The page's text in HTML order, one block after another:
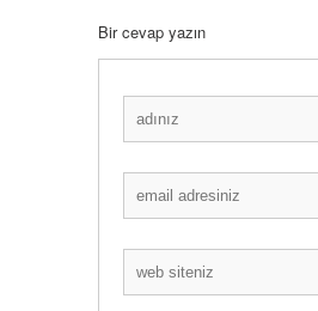
Bir cevap yazın